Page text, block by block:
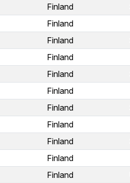
Finland
Finland
Finland
Finland
Finland
Finland
Finland
Finland
Finland
Finland
Finland